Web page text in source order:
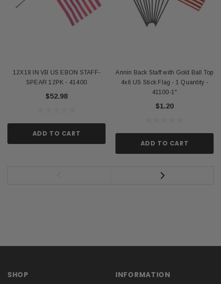
12X18 IN VB US EBON STAFF-
SPEAR 12PK - 41400
$52.98
ADD TO CART
Annin Back Staff with Gold Ball Top
4x6 US Stick Flag - 1 Quantity -
41100-1"
$1.20
ADD TO CART
SHOP INFORMATION